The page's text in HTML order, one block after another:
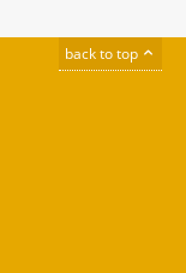
back to top